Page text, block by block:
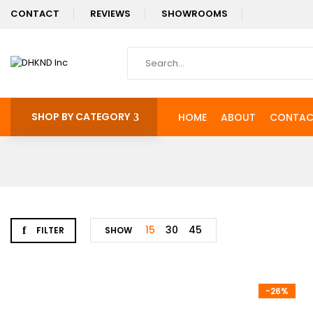
CONTACT REVIEWS SHOWROOMS
SHOP BY CATEGORY HOME ABOUT
FILTER SHOW 15 30 45
-26%